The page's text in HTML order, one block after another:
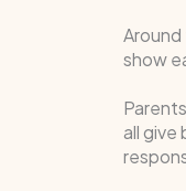
show
all give